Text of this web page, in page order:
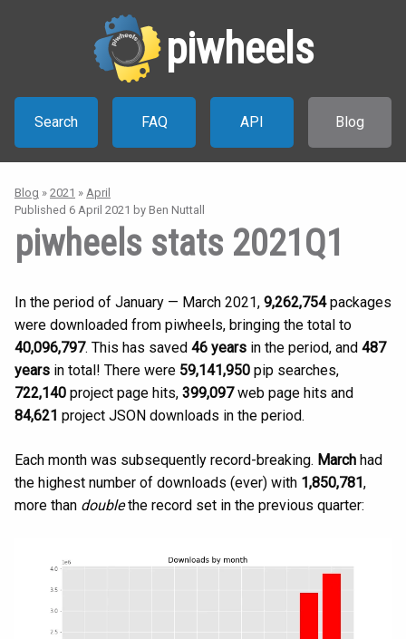
piwheels
Search FAQ API Blog
Blog » 2021 » April
Published 6 April 2021 by Ben Nuttall
piwheels stats 2021Q1
In the period of January — March 2021, 9,262,754packages
were downloaded from piwheels, bringing the total to
40,096,797. This has saved 46 years in the period, and 487
years in total! There were 59,141,950 pip searches,
722,140 project page hits, 399,097web page hits and
84,621 project JSON downloads in the period.
Each month was subsequently record-breaking. March had
the highest number of downloads (ever) with 1,850,781,
more than doublethe record set in the previous quarter: